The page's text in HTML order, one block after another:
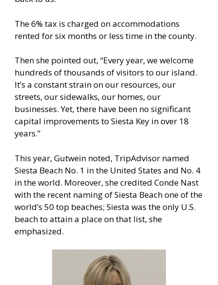
The 6% tax is charged on accommodations
rented for six months or less time in the county.
Then she pointed out, “Every year, we welcome
hundreds of thousands of visitors to our island.
It’s a constant strain on our resources, our
streets, our sidewalks, our homes, our
businesses. Yet, there have been no significant
capital improvements to Siesta Key in over 18
years.”
This year, Gutwein noted, TripAdvisor named
Siesta Beach No. 1 in the United States and No. 4
in the world. Moreover, she credited Conde Nast
with the recent naming of Siesta Beach one of the
world’s 50 top beaches; Siesta was the only U.S.
beach to attain a place on that list, she
emphasized.